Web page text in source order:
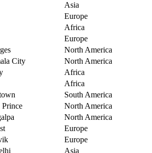
Asia
Europe
Africa
Europe
North America
City
North America
Africa
Africa
South America
North America
North America
Europe
Europe
Asia